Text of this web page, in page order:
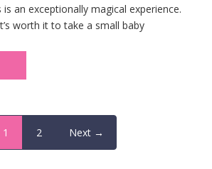
an exceptionally magical experience.
worth it to take a small baby
1 2 Next →